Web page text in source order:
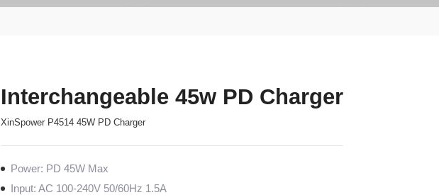
Interchangeable 45w PD Charger
XinSpower P4514 45W PD Charger
Power: PD 45W Max
Input: AC 100-240V 50/60Hz 1.5A